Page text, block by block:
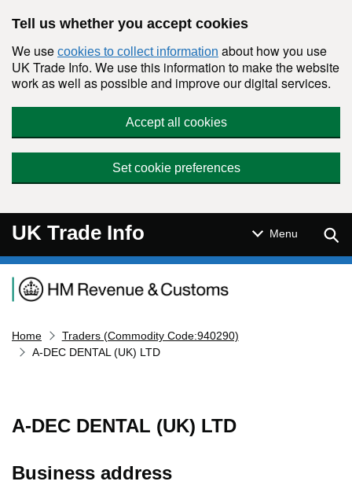
Tell us whether you accept cookies
We use cookies to collect information about how you use
UK Trade Info. We use this information to make the website
work as well as possible and improve our digital services.
Accept all cookies
Set cookie preferences
UK Trade Info Menu
Navigation menu
Home
Traders (Commodity Code:940290)
A-DEC DENTAL (UK) LTD
A-DEC DENTAL (UK) LTD
Business address